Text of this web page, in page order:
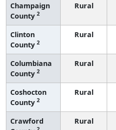
Champaign
County 2
Rural
Clinton
County 2
Rural
Columbiana
County 2
Rural
Coshocton
County 2
Rural
Crawford
Rural